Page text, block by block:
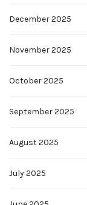
December 2025
November 2025
October 2025
September 2025
August 2025
July 2025